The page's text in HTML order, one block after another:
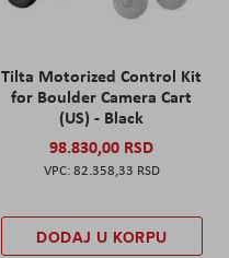
Tilta Motorized Control Kit
for Boulder Camera Cart
(US) - Black
98.830,00 RSD
82.358,33 RSD
DODAJ U KORPU